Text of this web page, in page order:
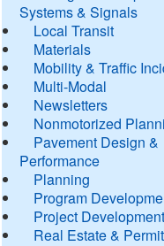
Systems & Signals
Local Transit
Materials
Mobility & Traffic
Multi-Modal
Newsletters
Nonmotorized
Pavement Design &
Performance
Planning
Program
Project Development
Real Estate &